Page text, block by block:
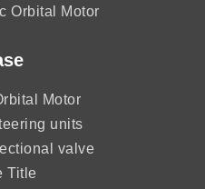
Orbital Motor
Motor
units
valve
Title